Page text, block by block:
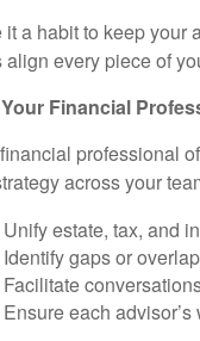
it a habit to keep your
align every piece of
Financial
professional
across your
Unify estate, tax, and
Identify gaps or
Facilitate
Ensure each